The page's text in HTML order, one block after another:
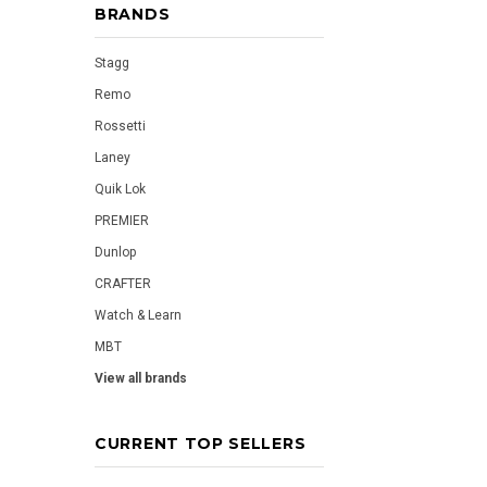
BRANDS
Stagg
Remo
Rossetti
Laney
Quik Lok
PREMIER
Dunlop
CRAFTER
Watch & Learn
MBT
View all brands
CURRENT TOP SELLERS